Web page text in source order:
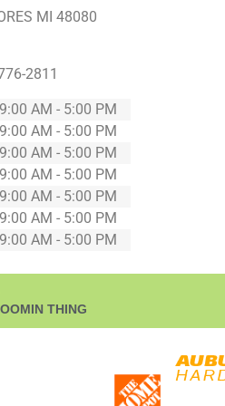
MI 48080
2811
9:00 AM - 5:00 PM
9:00 AM - 5:00 PM
9:00 AM - 5:00 PM
9:00 AM - 5:00 PM
9:00 AM - 5:00 PM
9:00 AM - 5:00 PM
9:00 AM - 5:00 PM
THING